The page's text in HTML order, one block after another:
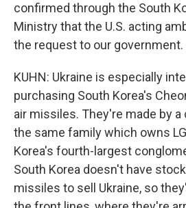
confirmed through the South
Ministry that the U.S. acting
the request to our government.
KUHN: Ukraine is especially
purchasing South Korea's
air missiles. They're made by
the same family which owns
Korea's fourth-largest
South Korea doesn't have
missiles to sell Ukraine, so